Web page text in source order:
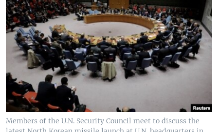
Members of the U.N. Security Council meet to discuss the